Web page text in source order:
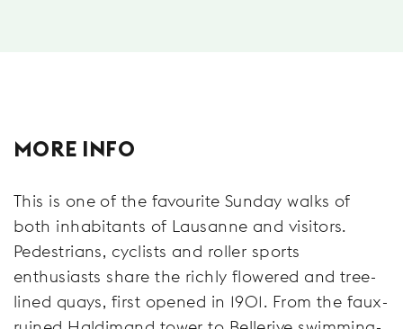
MORE INFO
This is one of the favourite Sunday walks of
both inhabitants of Lausanne and visitors.
Pedestrians, cyclists and roller sports
enthusiasts share the richly flowered and tree-
lined quays, first opened in 1901. From the faux-